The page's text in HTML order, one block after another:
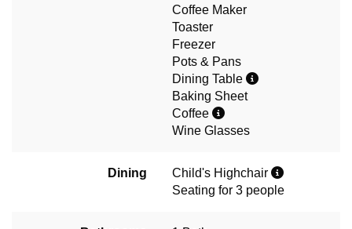
Coffee Maker
Toaster
Freezer
Pots & Pans
Dining Table
Baking Sheet
Coffee
Wine Glasses
Dining
Child's Highchair
Seating for 3 people